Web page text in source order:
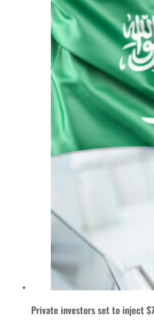
Private investors set to inject